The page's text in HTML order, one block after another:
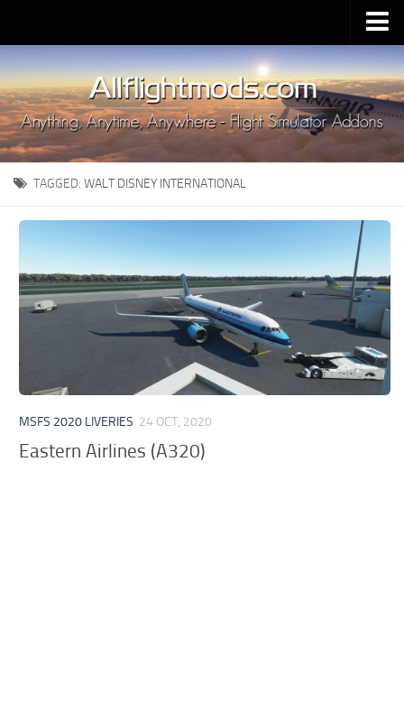
Upload Mod
Installing MSFS 2020 Mods
MSFS 2020 FAQ
Download MSFS 2020
MSFS 2020 System Requirements
MSFS 2020 Multiplayer
MSFS 2020 Price
MSFS 2020 Release Date
TAGGED: WALT DISNEY INTERNATIONAL
MSFS 2020 LIVERIES 24 OCT, 2020
Eastern Airlines (A320)